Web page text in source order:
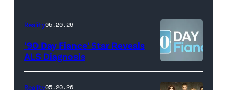
Scott
Kowalchyk
CBS
Broadcasting
Inc.
Video
YORK,
NEW
YORK
–
JANUARY
28:
Reality05.20.26
’90 Day Fiance’ Star Reveals
ALS Diagnosis
Reality05.20.26